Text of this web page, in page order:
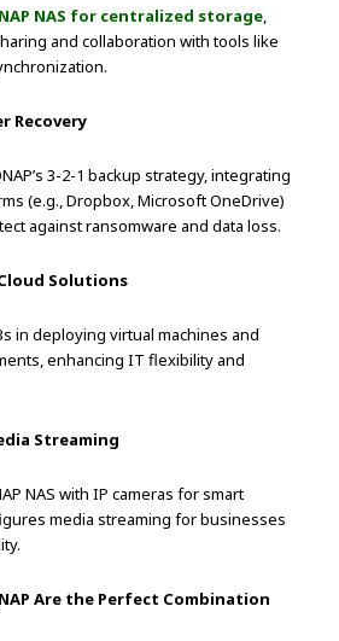
NAS for centralized storage,
and collaboration with tools like
Recovery
3-2-1 backup strategy, integrating
(e.g., Dropbox, Microsoft OneDrive)
against ransomware and data loss.
Solutions
in deploying virtual machines and
enhancing IT flexibility and
Streaming
NAS with IP cameras for smart
media streaming for businesses
Are the Perfect Combination